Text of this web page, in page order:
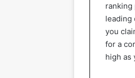
ranking
leading
you
for a
high as